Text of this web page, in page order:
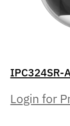
IPC324SR-
Login for